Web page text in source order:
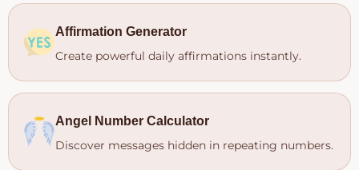
Affirmation Generator
Create powerful daily affirmations instantly.
Angel Number Calculator
Discover messages hidden in repeating numbers.